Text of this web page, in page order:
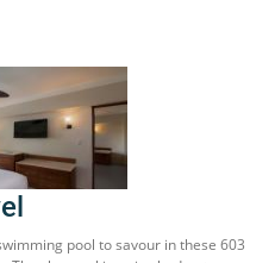
pool to savour in these 603